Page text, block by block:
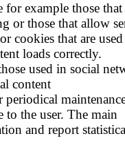
for example those that
or those that allow
cookies that are
loads correctly.
used in social
content
to the user. The main
and report